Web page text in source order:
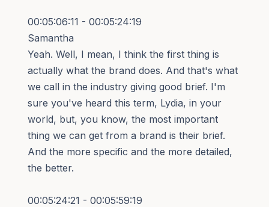
00:05:06:11 - 00:05:24:19
Samantha
Yeah. Well, I mean, I think the first thing is
actually what the brand does. And that's what
we call in the industry giving good brief. I'm
sure you've heard this term, Lydia, in your
world, but, you know, the most important
thing we can get from a brand is their brief.
And the more specific and the more detailed,
the better.
00:05:24:21 - 00:05:59:19